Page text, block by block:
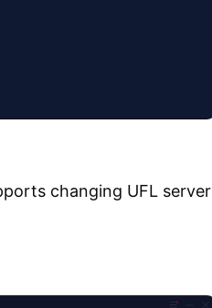
changing UFL server